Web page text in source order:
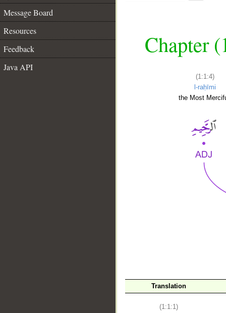
Message Board
Resources
Feedback
Java API
Chapter
(1:1:4)
l-raḥīmi
the Most
Translation
(1:1:1)